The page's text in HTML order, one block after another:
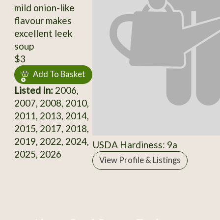
mild onion-like
flavour makes
excellent leek
soup
$3
Add To Basket
Listed In:2006,
2007, 2008, 2010,
2011, 2013, 2014,
2015, 2017, 2018,
2019, 2022, 2024,
2025, 2026
USDA Hardiness: 9a
View Profile & Listings